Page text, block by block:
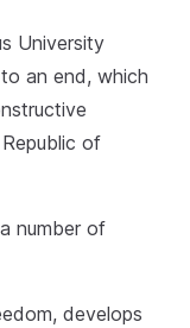
University
an end, which
of
number of
develops